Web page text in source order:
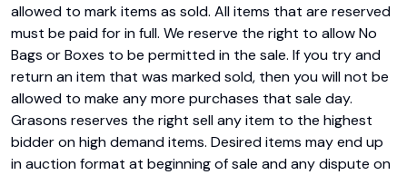
allowed to mark items as sold. All items that are reserved
must be paid for in full. We reserve the right to allow No
Bags or Boxes to be permitted in the sale. If you try and
return an item that was marked sold, then you will not be
allowed to make any more purchases that sale day.
Grasons reserves the right sell any item to the highest
bidder on high demand items. Desired items may end up
in auction format at beginning of sale and any dispute on